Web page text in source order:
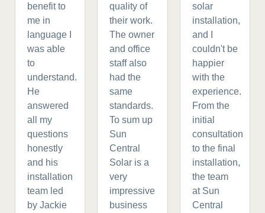
benefit to
me in
language I
was able
to
understand.
He
answered
all my
questions
honestly
and his
installation
team led
by Jackie
quality of
their work.
The owner
and office
staff also
had the
same
standards.
To sum up
Sun
Central
Solar is a
very
impressive
business
solar
installation,
and I
couldn't be
happier
with the
experience.
From the
initial
consultation
to the final
installation,
the team
at Sun
Central